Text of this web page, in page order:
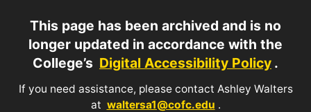
This page has been archived and is no
longer updated in accordance with the
College’s Digital Accessibility Policy .
If you need assistance, please contact Ashley Walters
at waltersa1@cofc.edu .
content